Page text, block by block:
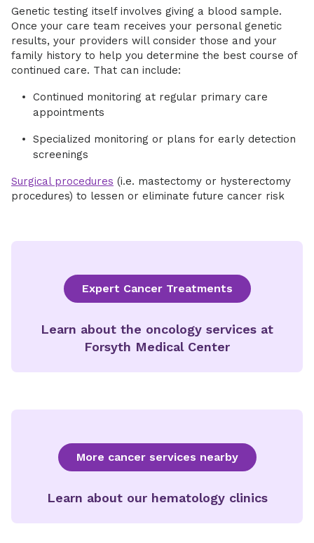
Genetic testing itself involves giving a blood sample.
Once your care team receives your personal genetic
results, your providers will consider those and your
family history to help you determine the best course of
continued care. That can include:
Continued monitoring at regular primary care
appointments
Specialized monitoring or plans for early detection
screenings
Surgical procedures (i.e. mastectomy or hysterectomy
procedures) to lessen or eliminate future cancer risk
Expert Cancer Treatments
Learn about the oncology services at
Forsyth Medical Center
More cancer services nearby
Learn about our hematology clinics